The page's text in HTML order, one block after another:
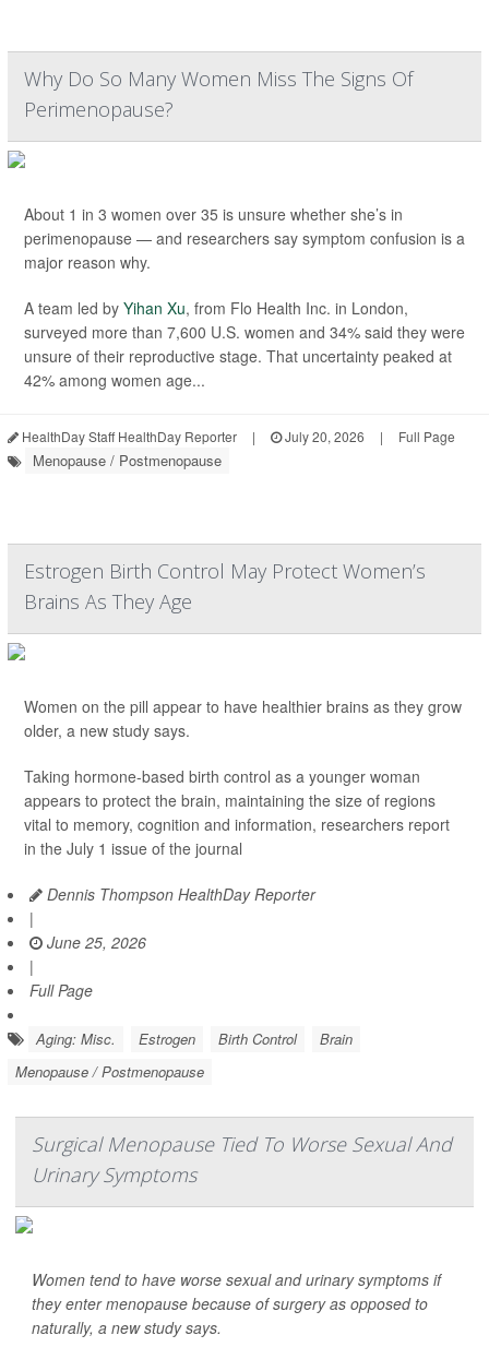
Why Do So Many Women Miss The Signs Of
Perimenopause?
About 1 in 3 women over 35 is unsure whether she’s in
perimenopause — and researchers say symptom confusion is a
major reason why.
A team led by Yihan Xu, from Flo Health Inc. in London,
surveyed more than 7,600 U.S. women and 34% said they were
unsure of their reproductive stage. That uncertainty peaked at
42% among women age...
HealthDay Staff HealthDay Reporter | July 20, 2026 | Full Page
Menopause / Postmenopause
Estrogen Birth Control May Protect Women’s
Brains As They Age
Women on the pill appear to have healthier brains as they grow
older, a new study says.
Taking hormone-based birth control as a younger woman
appears to protect the brain, maintaining the size of regions
vital to memory, cognition and information, researchers report
in the July 1 issue of the journal
Dennis Thompson HealthDay Reporter
|
June 25, 2026
|
Full Page
Aging: Misc. Estrogen Birth Control
Brain
Menopause / Postmenopause
Surgical Menopause Tied To Worse Sexual And
Urinary Symptoms
Women tend to have worse sexual and urinary symptoms if
they enter menopause because of surgery as opposed to
naturally, a new study says.